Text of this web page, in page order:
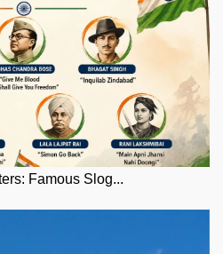
Famous Slog...